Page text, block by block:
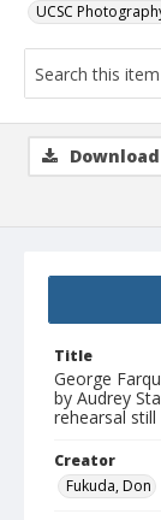
UCSC
Title
George
by Audrey
rehearsal still
Creator
Fukuda, Don
Download